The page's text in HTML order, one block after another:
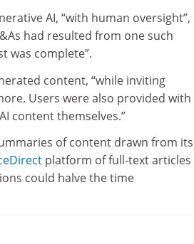
AI, “with human oversight”,
had resulted from one such
was complete”.
content, “while inviting
Users were also provided with
content themselves.”
of content drawn from its
platform of full-text articles
could halve the time